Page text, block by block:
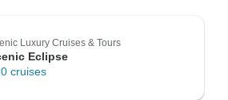
Luxury Cruises & Tours
Eclipse
cruises